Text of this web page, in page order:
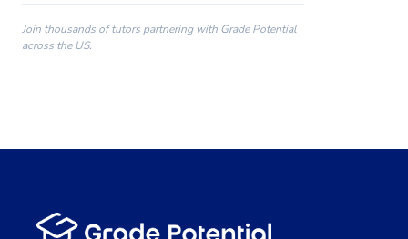
00:00
Join thousands of tutors partnering with Grade Potential
across the US.